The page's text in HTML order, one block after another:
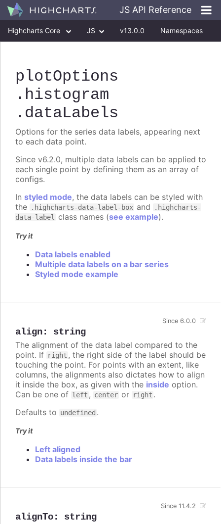
JS API Reference
Highcharts Core JS v13.0.0 Namespaces
plotOptions
.histogram
.dataLabels
Options for the series data labels, appearing next
to each data point.
Since v6.2.0, multiple data labels can be applied to
each single point by defining them as an array of
configs.
In styled mode, the data labels can be styled with
the
.highcharts-data-label-box and
.highcharts-
data-label class names (see example).
Try it
Data labels enabled
Multiple data labels on a bar series
Styled mode example
align: string
Since 6.0.0
The alignment of the data label compared to the
point. If right , the right side of the label should be
touching the point. For points with an extent, like
columns, the alignments also dictates how to align
it inside the box, as given with the inside option.
Can be one of left , center or right .
Defaults to undefined .
Try it
Left aligned
Data labels inside the bar
alignTo: string
Since 11.4.2